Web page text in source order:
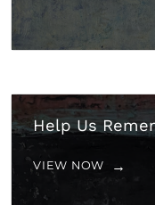
Help Us
VIEW NOW